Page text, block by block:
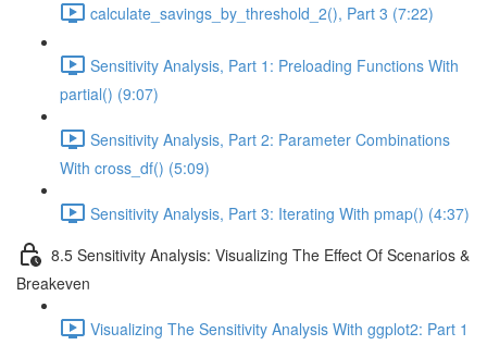
calculate_savings_by_threshold_2(), Part 3 (7:22)
Sensitivity Analysis, Part 1: Preloading Functions With
partial() (9:07)
Sensitivity Analysis, Part 2: Parameter Combinations
With cross_df() (5:09)
Sensitivity Analysis, Part 3: Iterating With pmap() (4:37)
8.5 Sensitivity Analysis: Visualizing The Effect Of Scenarios &
Breakeven
Visualizing The Sensitivity Analysis With ggplot2: Part 1